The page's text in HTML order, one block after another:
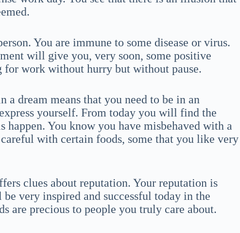
You are immune to some disease or virus.
will give you, very soon, some positive
for work without hurry but without pause.
a dream means that you need to be in an
yourself. From today you will find the
happen. You know you have misbehaved with a
with certain foods, some that you like very
clues about reputation. Your reputation is
very inspired and successful today in the
are precious to people you truly care about.